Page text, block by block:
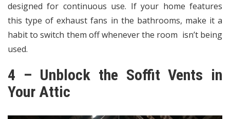
designed for continuous use. If your home features
this type of exhaust fans in the bathrooms, make it a
habit to switch them off whenever the room isn’t being
used.
4 – Unblock the Soffit Vents in
Your Attic